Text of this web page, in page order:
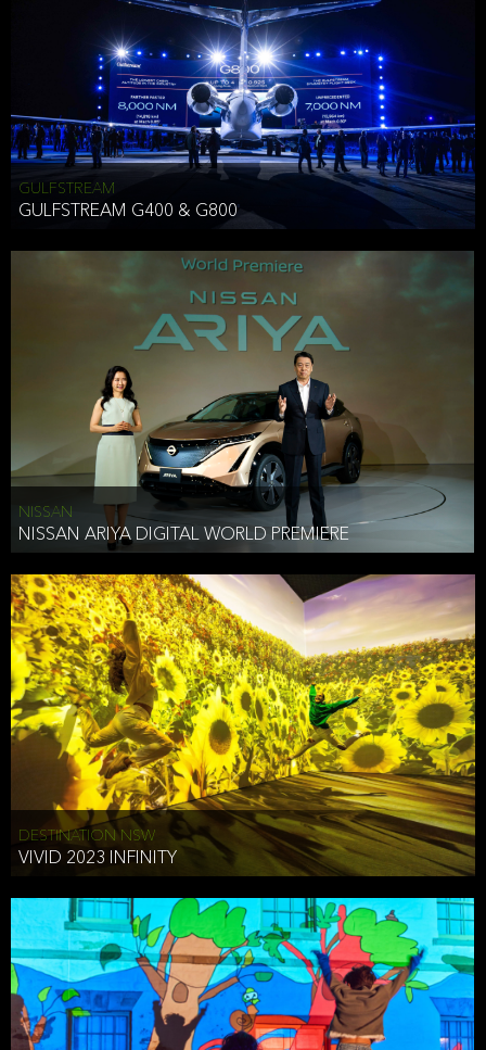
ANTHONY HICKSON
CLIENT SERVICES DIRECTOR USA WEST COAST
Effective Date: December 16, 2019
GULFSTREAM
GULFSTREAM G400 & G800
NISSAN
NISSAN ARIYA DIGITAL WORLD PREMIERE
DESTINATION NSW
VIVID 2023 INFINITY